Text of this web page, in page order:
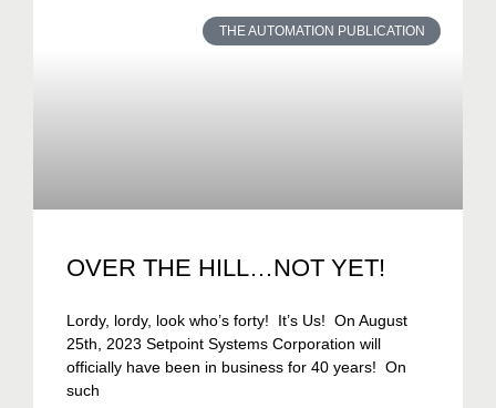
THE AUTOMATION PUBLICATION
OVER THE HILL…NOT YET!
Lordy, lordy, look who’s forty! It’s Us! On August
25th, 2023 Setpoint Systems Corporation will
officially have been in business for 40 years! On
such